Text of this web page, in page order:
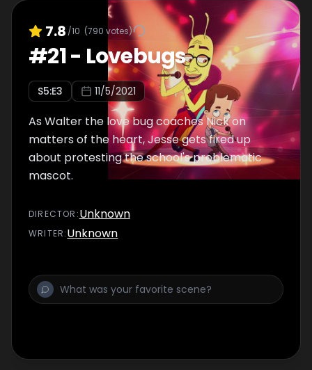
7.8 /10 (790 votes)
#21- Lovebugs
S5:E3 11/5/2021
As Walter the love bug coaches Nick on
matters of the heart, Jesse gets fired up
about protesting the school's problematic
mascot.
DIRECTOR :Unknown
WRITER:Unknown